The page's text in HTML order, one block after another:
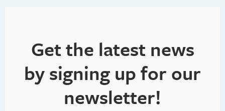
Get the latest news
by signing up for our
newsletter!